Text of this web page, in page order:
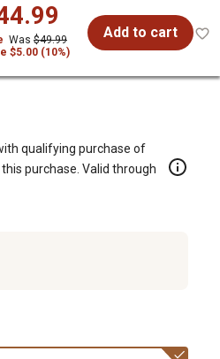
Was $49.99
$5.00 (10%)
Add to cart
qualifying purchase of
purchase. Valid through